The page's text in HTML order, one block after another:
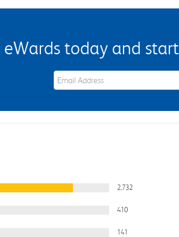
eWards today and
eWards Sign Up Email Address Field
2,732
410
141